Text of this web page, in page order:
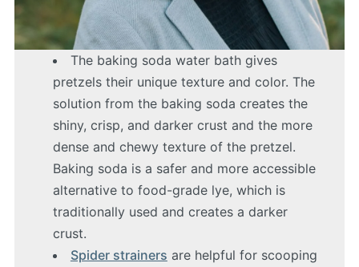
The baking soda water bath gives
pretzels their unique texture and color. The
solution from the baking soda creates the
shiny, crisp, and darker crust and the more
dense and chewy texture of the pretzel.
Baking soda is a safer and more accessible
alternative to food-grade lye, which is
traditionally used and creates a darker
crust.
Spider strainers are helpful for scooping